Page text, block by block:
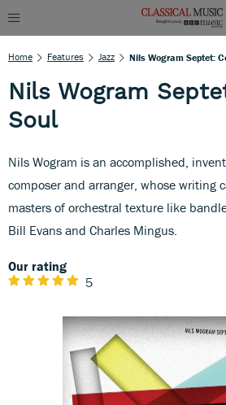
Home Features Jazz Nils Wogram Septet:
Nils Wogram
Soul
Nils Wogram is an accomplished,
composer and arranger, whose writing
masters of orchestral texture like
Bill Evans and Charles Mingus.
Our rating
5